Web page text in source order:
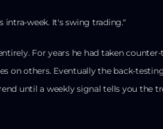
intra-week. It's swing trading."
For years he had taken
on others. Eventually the back-
until a weekly signal tells you the